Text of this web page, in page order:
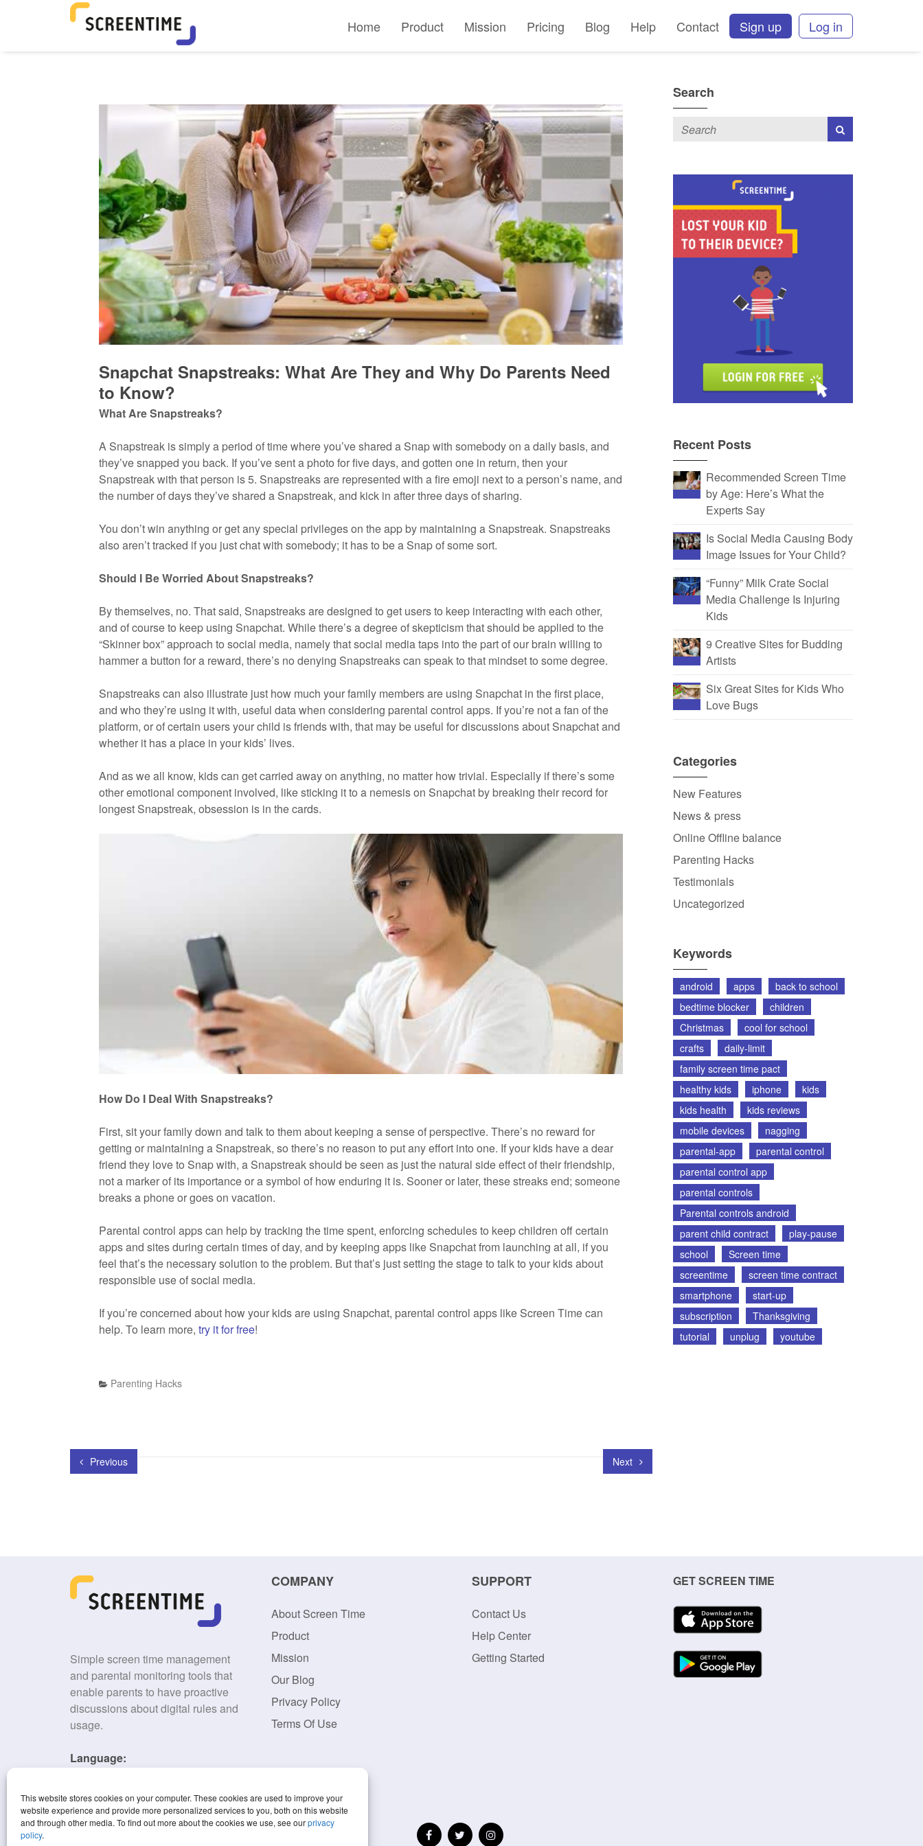
This website stores cookies on your computer. These cookies are used to improve your
website experience and provide more personalized services to you, both on this website
and through other media. To find out more about the cookies we use, see ourprivacy
policy.
Home Product Mission Pricing Blog Help Contact Sign up Log in
Snapchat Snapstreaks: What Are They and Why Do Parents Need
to Know?
What Are Snapstreaks?
A Snapstreak is simply a period of time where you’ve shared a Snap with somebody on a daily basis, and
they’ve snapped you back. If you’ve sent a photo for five days, and gotten one in return, then your
Snapstreak with that person is 5. Snapstreaks are represented with a fire emoji next to a person’s name, and
the number of days they’ve shared a Snapstreak, and kick in after three days of sharing.
You don’t win anything or get any special privileges on the app by maintaining a Snapstreak. Snapstreaks
also aren’t tracked if you just chat with somebody; it has to be a Snap of some sort.
Should I Be Worried About Snapstreaks?
By themselves, no. That said, Snapstreaks are designed to get users to keep interacting with each other,
and of course to keep using Snapchat. While there’s a degree of skepticism that should be applied to the
“Skinner box” approach to social media, namely that social media taps into the part of our brain willing to
hammer a button for a reward, there’s no denying Snapstreaks can speak to that mindset to some degree.
Snapstreaks can also illustrate just how much your family members are using Snapchat in the first place,
and who they’re using it with, useful data when considering parental control apps. If you’re not a fan of the
platform, or of certain users your child is friends with, that may be useful for discussions about Snapchat and
whether it has a place in your kids’ lives.
And as we all know, kids can get carried away on anything, no matter how trivial. Especially if there’s some
other emotional component involved, like sticking it to a nemesis on Snapchat by breaking their record for
longest Snapstreak, obsession is in the cards.
How Do I Deal With Snapstreaks?
First, sit your family down and talk to them about keeping a sense of perspective. There’s no reward for
getting or maintaining a Snapstreak, so there’s no reason to put any effort into one. If your kids have a dear
friend they love to Snap with, a Snapstreak should be seen as just the natural side effect of their friendship,
not a marker of its importance or a symbol of how enduring it is. Sooner or later, these streaks end; someone
breaks a phone or goes on vacation.
Parental control apps can help by tracking the time spent, enforcing schedules to keep children off certain
apps and sites during certain times of day, and by keeping apps like Snapchat from launching at all, if you
feel that’s the necessary solution to the problem. But that’s just setting the stage to talk to your kids about
responsible use of social media.
If you’re concerned about how your kids are using Snapchat, parental control apps like Screen Time can
help. To learn more,try it for free!
Parenting Hacks
Previous Next
Search
Recent Posts
Recommended Screen Time
by Age: Here’s What the
Experts Say
Is Social Media Causing Body
Image Issues for Your Child?
“Funny” Milk Crate Social
Media Challenge Is Injuring
Kids
9 Creative Sites for Budding
Artists
Six Great Sites for Kids Who
Love Bugs
Categories
New Features
News & press
Online Offline balance
Parenting Hacks
Testimonials
Uncategorized
Keywords
android apps
back to school
bedtime blocker
children
Christmas
cool for school
crafts
daily-limit
family screen time pact
healthy kids
iphone
kids
kids health
kids reviews
mobile devices
nagging
parental-app
parental control
parental control app
parental controls
Parental controls android
parent child contract
play-pause
school
Screen time
screentime
screen time contract
smartphone
start-up
subscription
Thanksgiving
tutorial
unplug youtube
Simple screen time management
and parental monitoring tools that
enable parents to have proactive
discussions about digital rules and
usage.
Language:
COMPANY
About Screen Time
Product
Mission
Our Blog
Privacy Policy
Terms Of Use
SUPPORT
Contact Us
Help Center
Getting Started
GET SCREEN TIME